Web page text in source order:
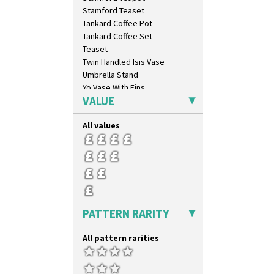
Latona Stained Glass
Latona Tree
Liberty
Lightning
Lily Orange
Limberlost
Luxor
Lydiat
Marguerite
Marigold
May Avenue
Melon (formerly Picasso Fruit)
Milano
Mondrian
Moonlight
Mountain
Nasturtium
Nemesia
Opalesque Bruna
Orange & Blue Squares
Stamford Teaset
Tankard Coffee Pot
Tankard Coffee Set
Teaset
Twin Handled Isis Vase
Umbrella Stand
Yo Vase With Fins
Yo Vase With Pastilles
Yoyo Vase With Fins
VALUE
All values
PATTERN RARITY
All pattern rarities